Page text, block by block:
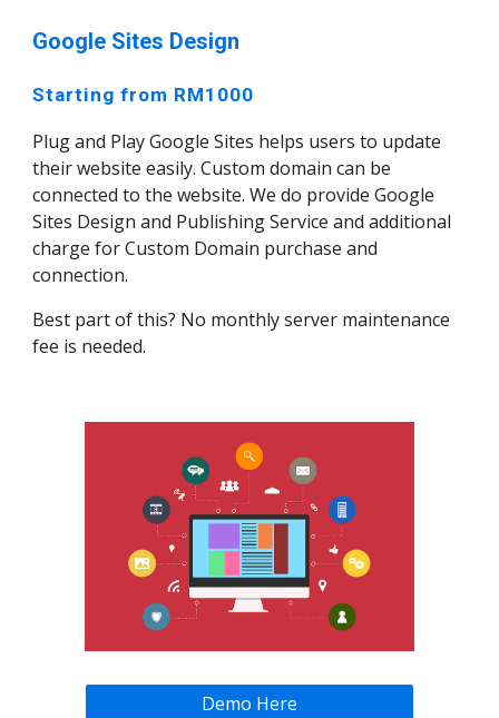
Google Sites Design
Starting from RM1000
Plug and Play Google Sites helps users to update
their website easily. Custom domain can be
connected to the website. We do provide Google
Sites Design and Publishing Service and additional
charge for Custom Domain purchase and
connection.
Best part of this? No monthly server maintenance
fee is needed.
Demo Here